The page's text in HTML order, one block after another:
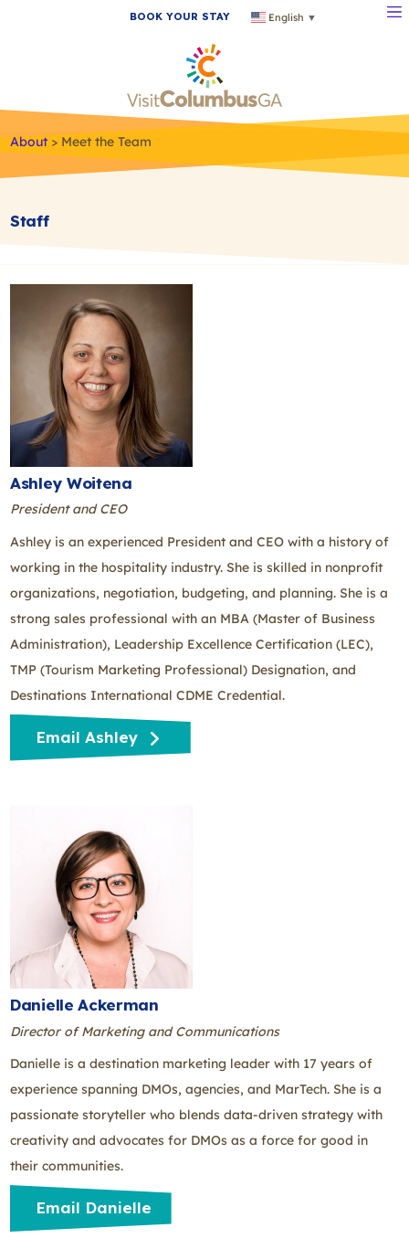
BOOK YOUR STAY English ▼
About > Meet the Team
Staff
Ashley Woitena
President and CEO
Ashley is an experienced President and CEO with a history of
working in the hospitality industry. She is skilled in nonprofit
organizations, negotiation, budgeting, and planning. She is a
strong sales professional with an MBA (Master of Business
Administration), Leadership Excellence Certification (LEC),
TMP (Tourism Marketing Professional) Designation, and
Destinations International CDME Credential.
Email Ashley
Danielle Ackerman
Director of Marketing and Communications
Danielle is a destination marketing leader with 17 years of
experience spanning DMOs, agencies, and MarTech. She is a
passionate storyteller who blends data-driven strategy with
creativity and advocates for DMOs as a force for good in
their communities.
Email Danielle